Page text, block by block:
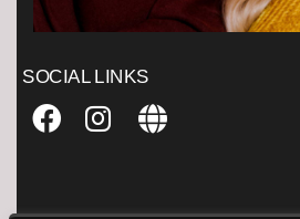
SOCIAL LINKS